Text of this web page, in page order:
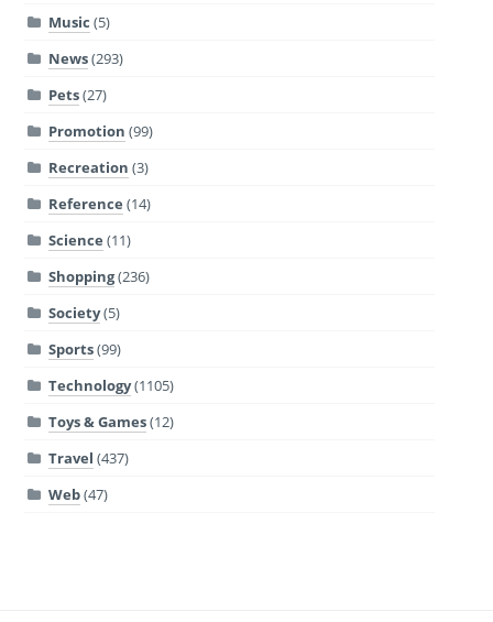
Music (5)
News(293)
Pets(27)
Promotion (99)
Recreation (3)
Reference (14)
Science (11)
Shopping(236)
Society(5)
Sports(99)
Technology(1105)
Toys & Games(12)
Travel (437)
Web(47)